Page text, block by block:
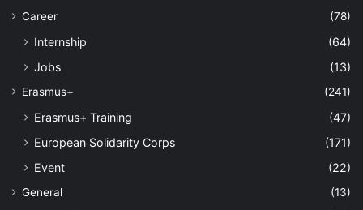
Career (78)
Internship
(64)
Jobs
(13)
Erasmus+ (241)
Erasmus+ Training
(47)
European Solidarity Corps
(171)
Event
(22)
General
(13)